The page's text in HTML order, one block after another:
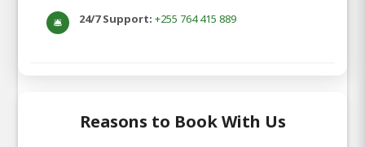
🛎️ 24/7 Support: +255 764 415 889
Reasons to Book With Us